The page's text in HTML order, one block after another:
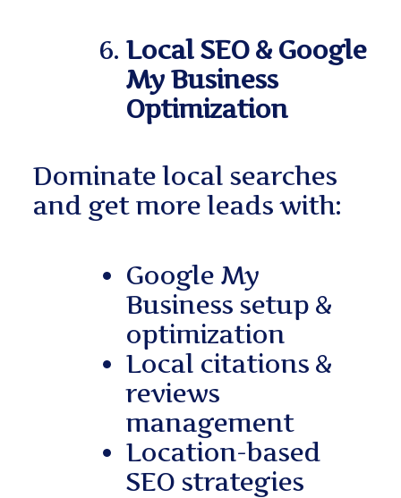
Local SEO & Google
My Business
Optimization
Dominate local searches
and get more leads with:
Google My
Business setup &
optimization
Local citations &
reviews
management
Location-based
SEO strategies